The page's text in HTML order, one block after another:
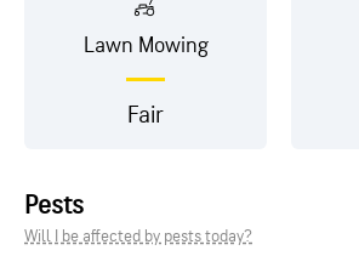
Lawn Mowing
Fair
Pests
Will I be affected by pests today?